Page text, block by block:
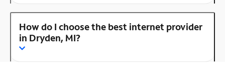
How do I choose the best internet provider
in Dryden, MI?